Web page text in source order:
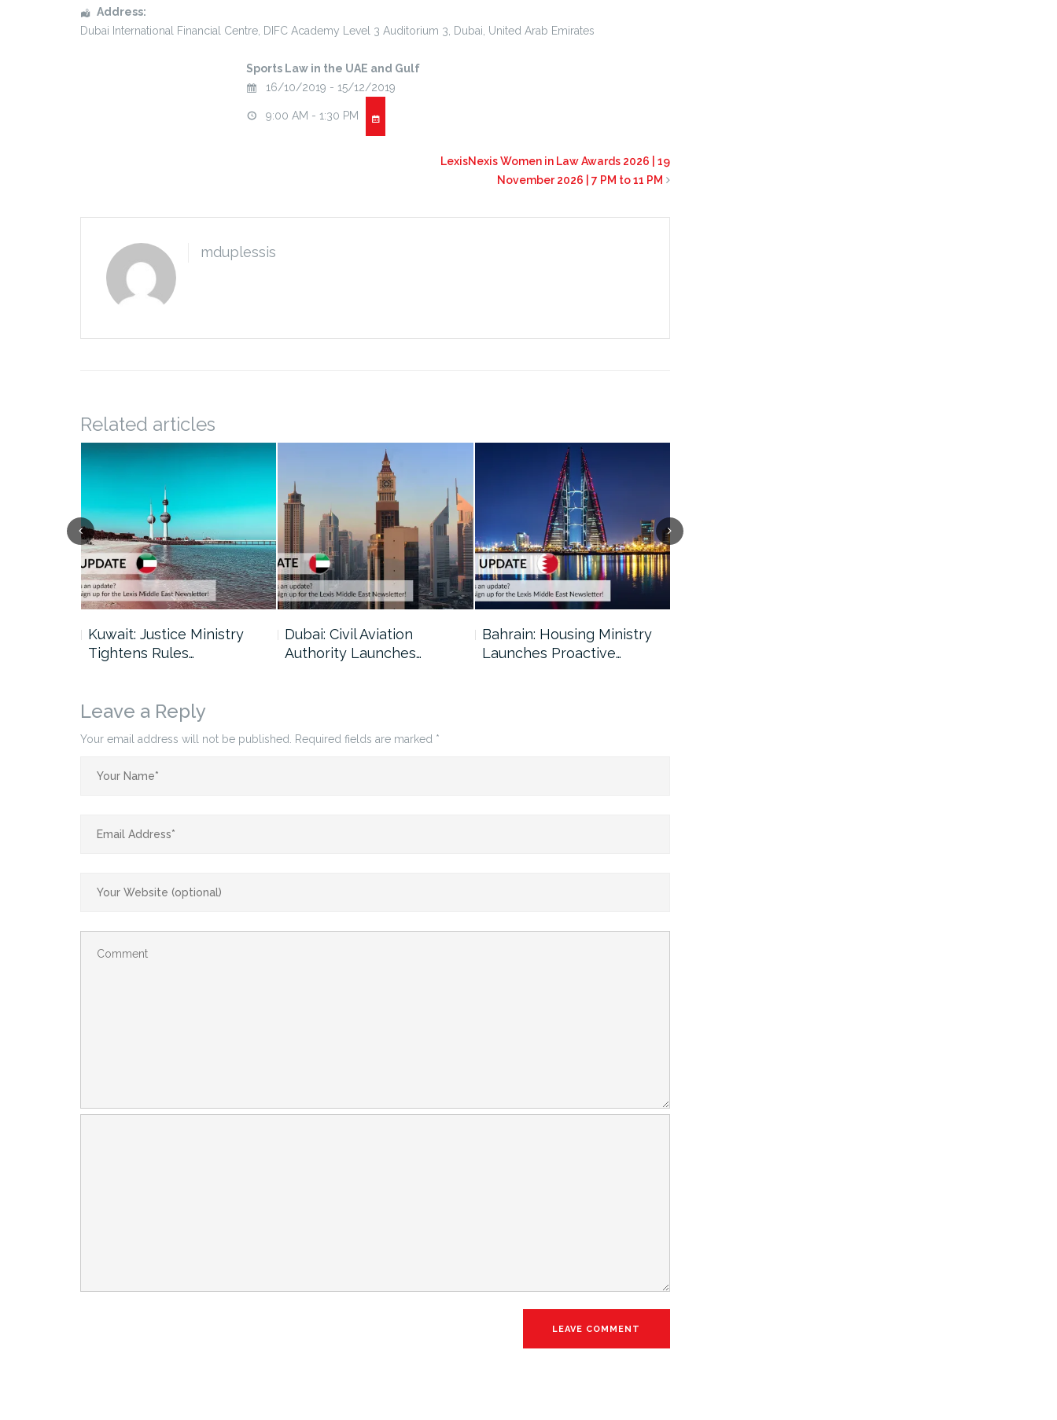
Address:
Dubai International Financial Centre, DIFC Academy Level 3 Auditorium 3, Dubai, United Arab Emirates
Sports Law in the UAE and Gulf
16/10/2019 - 15/12/2019
9:00 AM - 1:30 PM
LexisNexis Women in Law Awards 2026 | 19
November 2026 | 7 PM to 11 PM
mduplessis
Related articles
Kuwait: Justice Ministry
Tightens Rules…
Dubai: Civil Aviation
Authority Launches…
Bahrain: Housing Ministry
Launches Proactive…
Leave a Reply
Your email address will not be published. Required fields are marked *